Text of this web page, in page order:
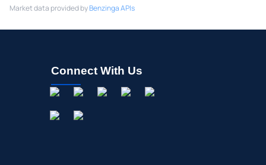
Market data provided byBenzinga APIs
Connect With Us